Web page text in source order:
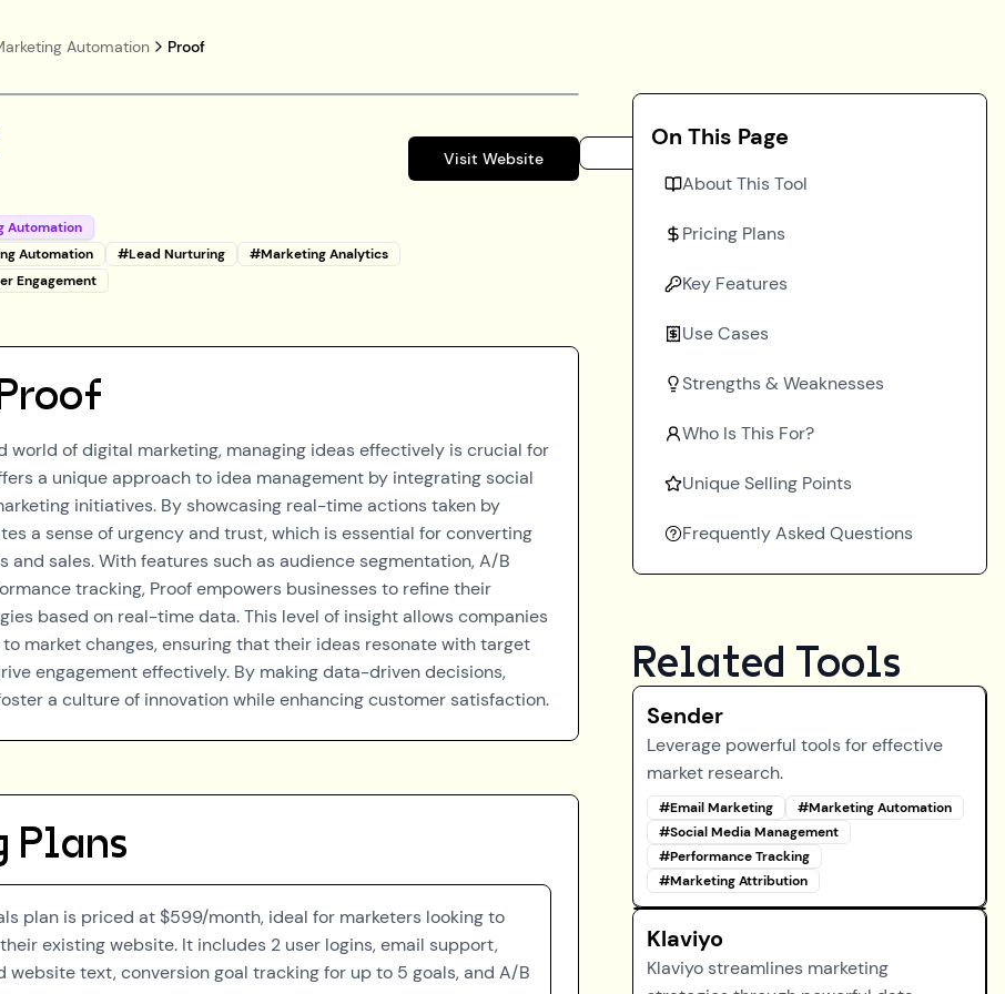
Automation Proof
Visit Website
Automation
Automation #Lead Nurturing #Marketing Analytics
Engagement
Proof
world of digital marketing, managing ideas effectively is crucial for
a unique approach to idea management by integrating social
initiatives. By showcasing real-time actions taken by
a sense of urgency and trust, which is essential for converting
and sales. With features such as audience segmentation, A/B
tracking, Proof empowers businesses to refine their
based on real-time data. This level of insight allows companies
market changes, ensuring that their ideas resonate with target
engagement effectively. By making data-driven decisions,
a culture of innovation while enhancing customer satisfaction.
Plans
plan is priced at $599/month, ideal for marketers looking to
existing website. It includes 2 user logins, email support,
website text, conversion goal tracking for up to 5 goals, and A/B
On This Page
About This Tool
Pricing Plans
Key Features
Use Cases
Strengths & Weaknesses
Who Is This For?
Unique Selling Points
Frequently Asked Questions
Related Tools
Sender
Leverage powerful tools for effective
market research.
#Email Marketing #Marketing Automation
#Social Media Management
#Performance Tracking
#Marketing Attribution
Klaviyo
Klaviyo streamlines marketing